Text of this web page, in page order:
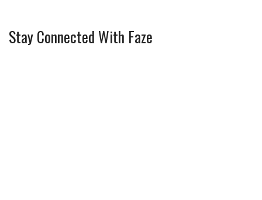
Stay Connected With Faze